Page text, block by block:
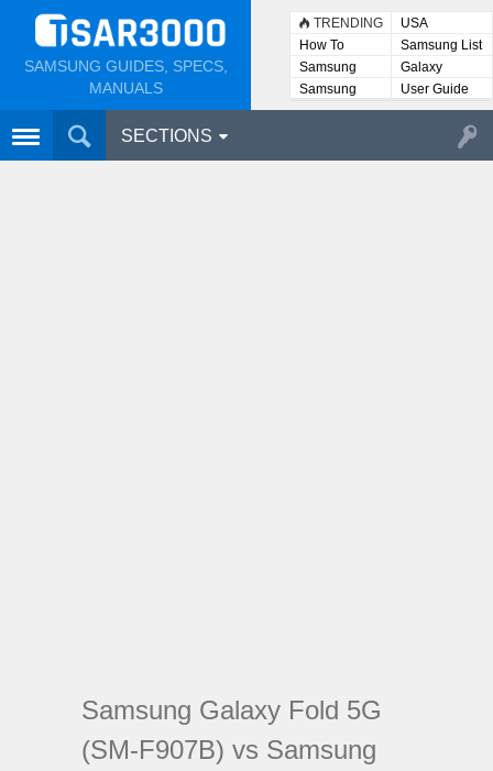
SAMSUNG GUIDES, SPECS,
MANUALS
TRENDING
USA
How To
Samsung List
Samsung
Lists
Galaxy
Samsung
User
User Guide
SECTIONS
Samsung Galaxy Fold 5G
(SM-F907B) vs Samsung